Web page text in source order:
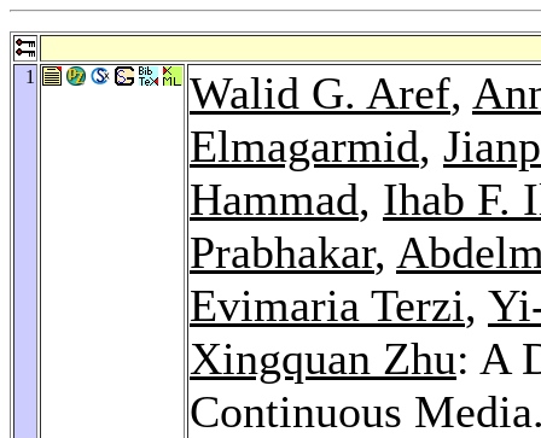
1 Walid G. Aref,
Elmagarmid,
Hammad, Ihab F.
Prabhakar,
Evimaria Terzi,
Xingquan Zhu: A
Continuous